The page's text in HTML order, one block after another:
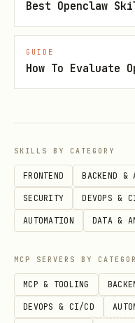
bash
# Search with
python3 scripts/
Parameters:
e.g.,
--zip
--lat :
Columbus, OH)
Best Openclaw
GUIDE
How To
SKILLS BY CATEGORY
FRONTEND BACKEND &
SECURITY DEVOPS &
AUTOMATION DATA &
MCP SERVERS BY
MCP & TOOLING
DEVOPS & CI/CD